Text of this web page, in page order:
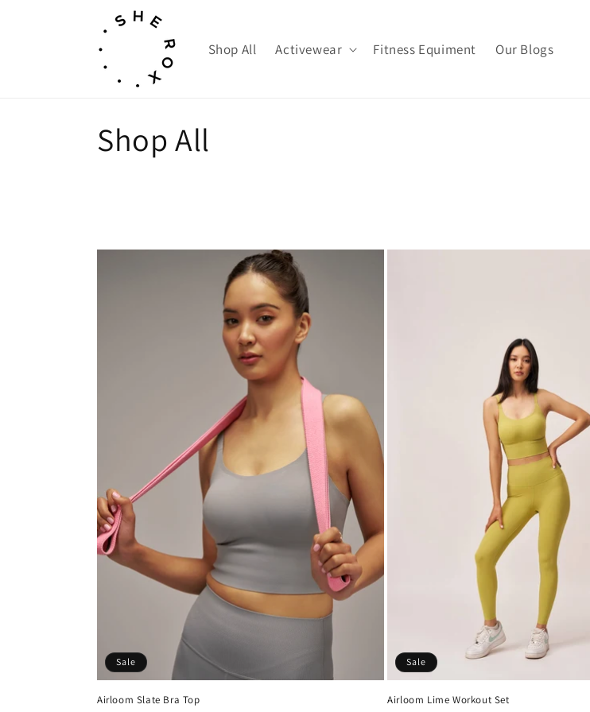
Shop All Activewear Fitness Equiment Our Blogs
C
l
n
:
Shop All
Sale
Airloom Slate Bra Top
Sale
Airloom Lime Workout Set